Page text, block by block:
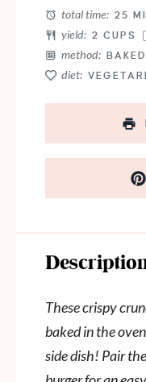
total time: 25
yield: 2 CUPS
method: BAKED
diet:
These crispy
baked in the
side dish! Pair